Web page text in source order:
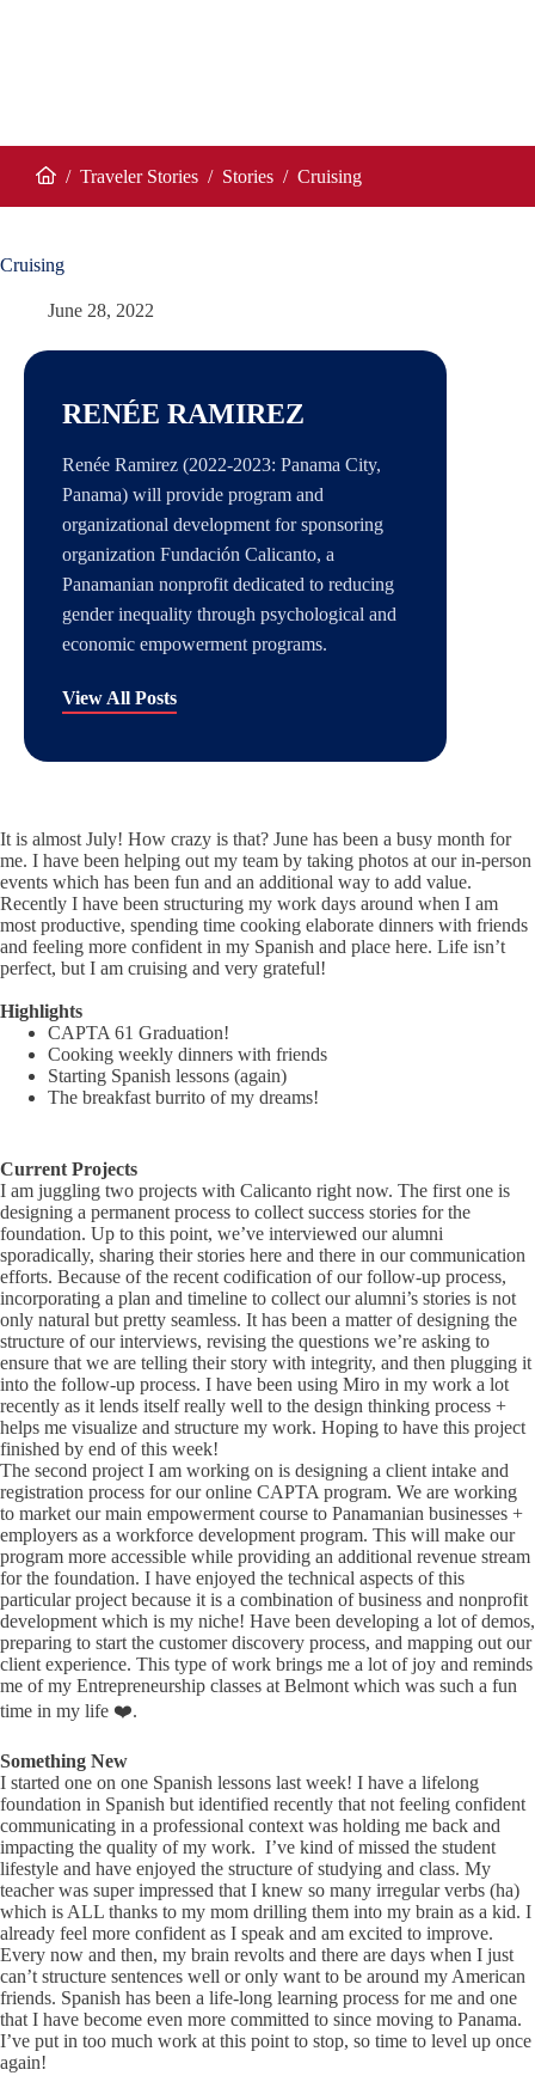
/ Traveler Stories / Stories / Cruising
Cruising
June 28, 2022
RENÉE RAMIREZ
Renée Ramirez (2022-2023: Panama City,
Panama) will provide program and
organizational development for sponsoring
organization Fundación Calicanto, a
Panamanian nonprofit dedicated to reducing
gender inequality through psychological and
economic empowerment programs.
View All Posts
It is almost July! How crazy is that? June has been a busy month for
me. I have been helping out my team by taking photos at our in-person
events which has been fun and an additional way to add value.
Recently I have been structuring my work days around when I am
most productive, spending time cooking elaborate dinners with friends
and feeling more confident in my Spanish and place here. Life isn’t
perfect, but I am cruising and very grateful!
Highlights
CAPTA 61 Graduation!
Cooking weekly dinners with friends
Starting Spanish lessons (again)
The breakfast burrito of my dreams!
Current Projects
I am juggling two projects with Calicanto right now. The first one is
designing a permanent process to collect success stories for the
foundation. Up to this point, we’ve interviewed our alumni
sporadically, sharing their stories here and there in our communication
efforts. Because of the recent codification of our follow-up process,
incorporating a plan and timeline to collect our alumni’s stories is not
only natural but pretty seamless. It has been a matter of designing the
structure of our interviews, revising the questions we’re asking to
ensure that we are telling their story with integrity, and then plugging it
into the follow-up process. I have been using Miro in my work a lot
recently as it lends itself really well to the design thinking process +
helps me visualize and structure my work. Hoping to have this project
finished by end of this week!
The second project I am working on is designing a client intake and
registration process for our online CAPTA program. We are working
to market our main empowerment course to Panamanian businesses +
employers as a workforce development program. This will make our
program more accessible while providing an additional revenue stream
for the foundation. I have enjoyed the technical aspects of this
particular project because it is a combination of business and nonprofit
development which is my niche! Have been developing a lot of demos,
preparing to start the customer discovery process, and mapping out our
client experience. This type of work brings me a lot of joy and reminds
me of my Entrepreneurship classes at Belmont which was such a fun
time in my life ❤️.
Something New
I started one on one Spanish lessons last week! I have a lifelong
foundation in Spanish but identified recently that not feeling confident
communicating in a professional context was holding me back and
impacting the quality of my work. I’ve kind of missed the student
lifestyle and have enjoyed the structure of studying and class. My
teacher was super impressed that I knew so many irregular verbs (ha)
which is ALL thanks to my mom drilling them into my brain as a kid. I
already feel more confident as I speak and am excited to improve.
Every now and then, my brain revolts and there are days when I just
can’t structure sentences well or only want to be around my American
friends. Spanish has been a life-long learning process for me and one
that I have become even more committed to since moving to Panama.
I’ve put in too much work at this point to stop, so time to level up once
again!